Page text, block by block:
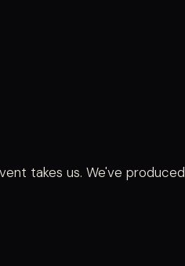
takes us. We've produced